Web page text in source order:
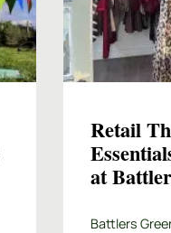
Retail
at
Battlers